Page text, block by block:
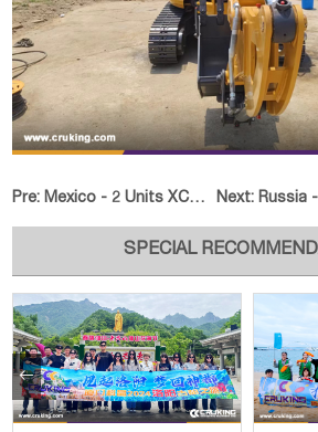
Pre:Mexico - 2 Units XCMG HB37V Concrete Pump Truck Next: Russia - 2
SPECIAL
